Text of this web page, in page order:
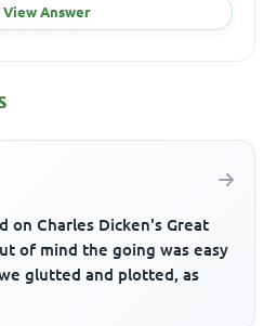
View Answer
on Charles Dicken's Great
of mind the going was easy
glutted and plotted, as